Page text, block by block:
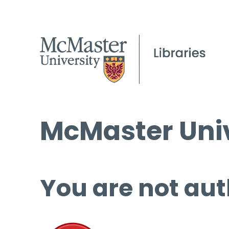
McMaster
You are not